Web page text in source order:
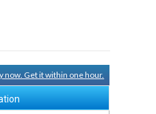
now. Get it within one hour.